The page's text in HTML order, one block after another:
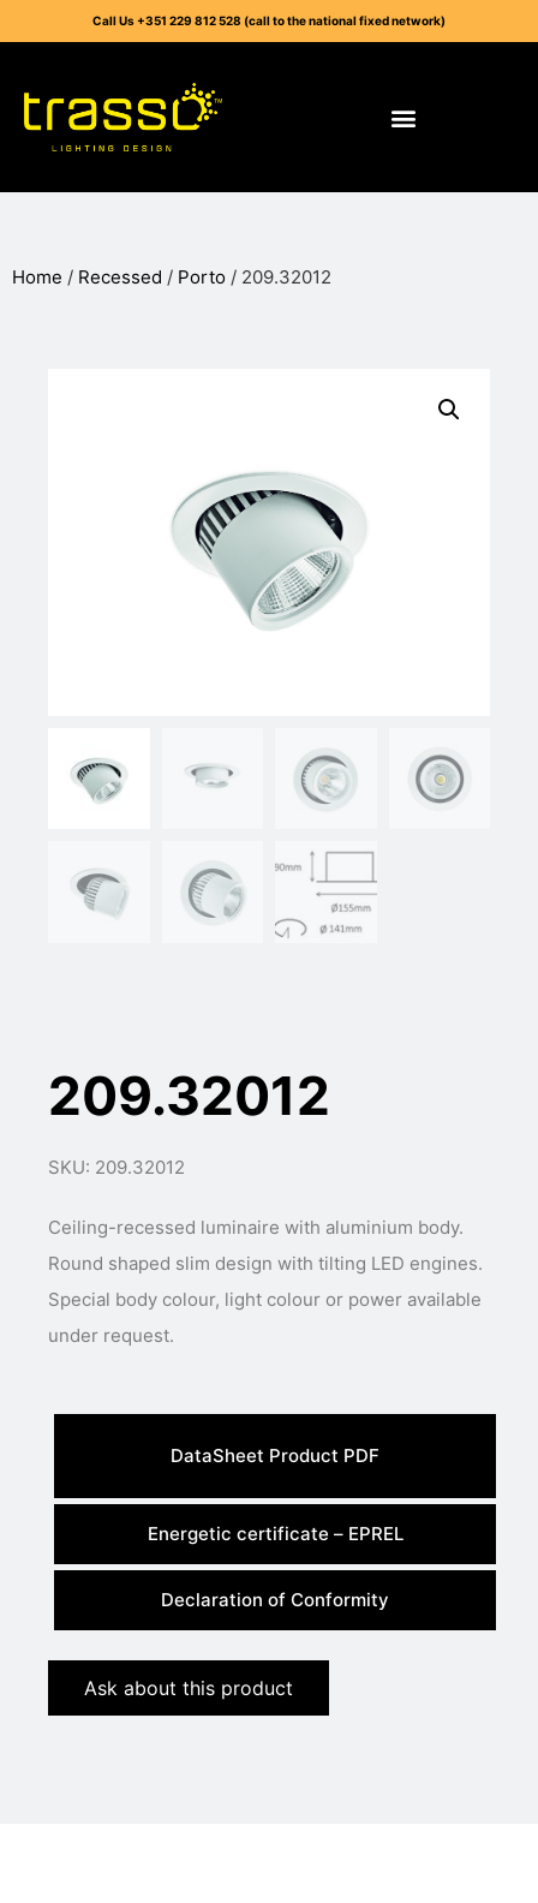
Call Us +351 229 812 528 (call to the national fixed network)
Home / Recessed / Porto / 209.32012
209.32012
SKU: 209.32012
Ceiling-recessed luminaire with aluminium body.
Round shaped slim design with tilting LED engines.
Special body colour, light colour or power available
DataSheet Product PDF
Energetic certificate – EPREL
Declaration of Conformity
Ask about this product